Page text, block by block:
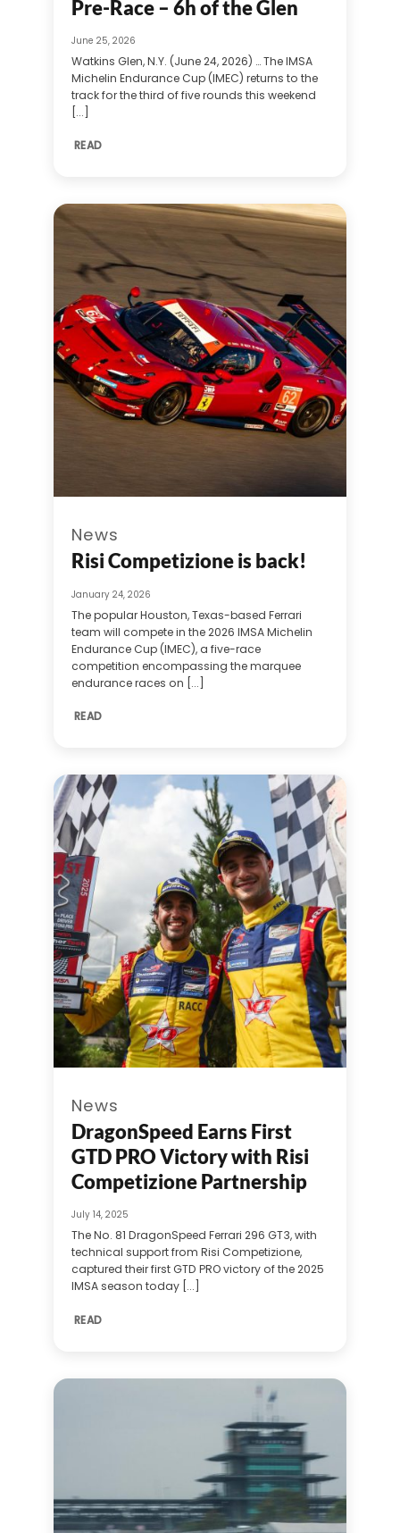
Pre-Race – 6h of the Glen
June 25, 2026
Watkins Glen, N.Y. (June 24, 2026) … The IMSA
Michelin Endurance Cup (IMEC) returns to the
track for the third of five rounds this weekend
[...]
READ
News
Risi Competizione is back!
January 24, 2026
The popular Houston, Texas-based Ferrari
team will compete in the 2026 IMSA Michelin
Endurance Cup (IMEC), a five-race
competition encompassing the marquee
endurance races on [...]
READ
News
DragonSpeed Earns First
GTD PRO Victory with Risi
Competizione Partnership
July 14, 2025
The No. 81 DragonSpeed Ferrari 296 GT3, with
technical support from Risi Competizione,
captured their first GTD PRO victory of the 2025
IMSA season today [...]
READ